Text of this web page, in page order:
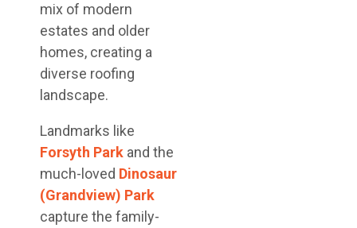
mix of modern
estates and older
homes, creating a
diverse roofing
landscape.
Landmarks like
Forsyth Park and the
much-loved Dinosaur
(Grandview) Park
capture the family-